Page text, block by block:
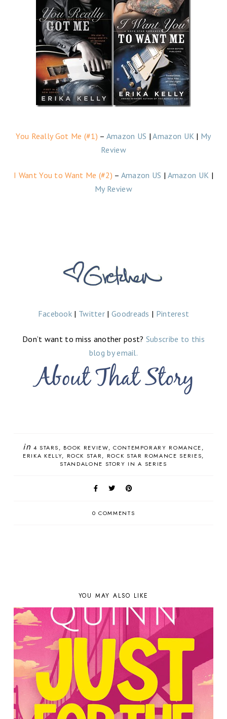
You Really Got Me (#1) – Amazon US |Amazon UK | My
Review
I Want You to Want Me (#2) – Amazon US | Amazon UK |
My Review
Facebook | Twitter | Goodreads | Pinterest
Don’t want to miss another post? Subscribe to this
blog by email.
in 4 STARS BOOK REVIEW
CONTEMPORARY ROMANCE
ERIKA KELLY
ROCK STAR
ROCK STAR ROMANCE SERIES
STANDALONE STORY IN A SERIES
0 COMMENTS
YOU MAY ALSO LIKE